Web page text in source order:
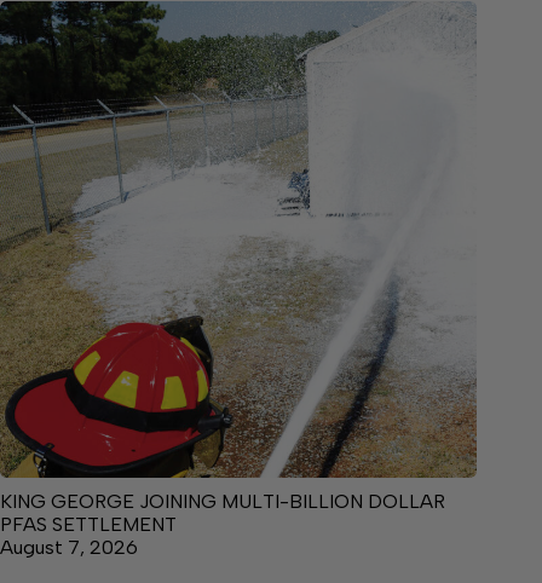
KING GEORGE JOINING MULTI-BILLION DOLLAR
PFAS SETTLEMENT
August 7, 2026